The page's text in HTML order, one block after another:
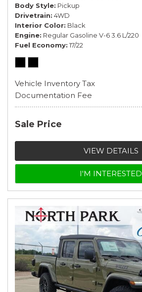
Body Style Pickup
Drivetrain 4WD
Interior Color Black
Engine Regular Gasoline V-6 3.6 L/220
Fuel Economy 17/22
Vehicle Inventory Tax
Documentation Fee
Sale Price
VIEW DETAILS
I'M INTERESTED